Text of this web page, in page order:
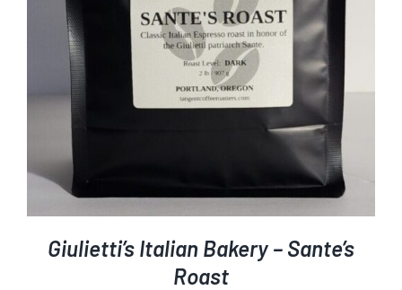
Giulietti’s Italian Bakery – Sante’s
Roast